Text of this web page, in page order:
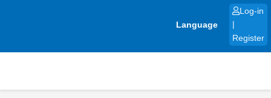
Language
Log-in
Register